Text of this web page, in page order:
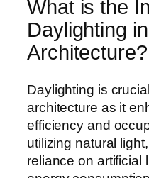
What is the
Daylighting
Architecture?
Daylighting is
architecture as it
efficiency and
utilizing natural
reliance on artificial